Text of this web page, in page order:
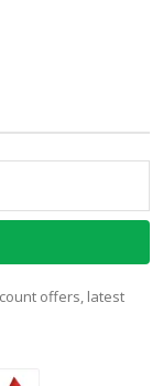
offers, latest